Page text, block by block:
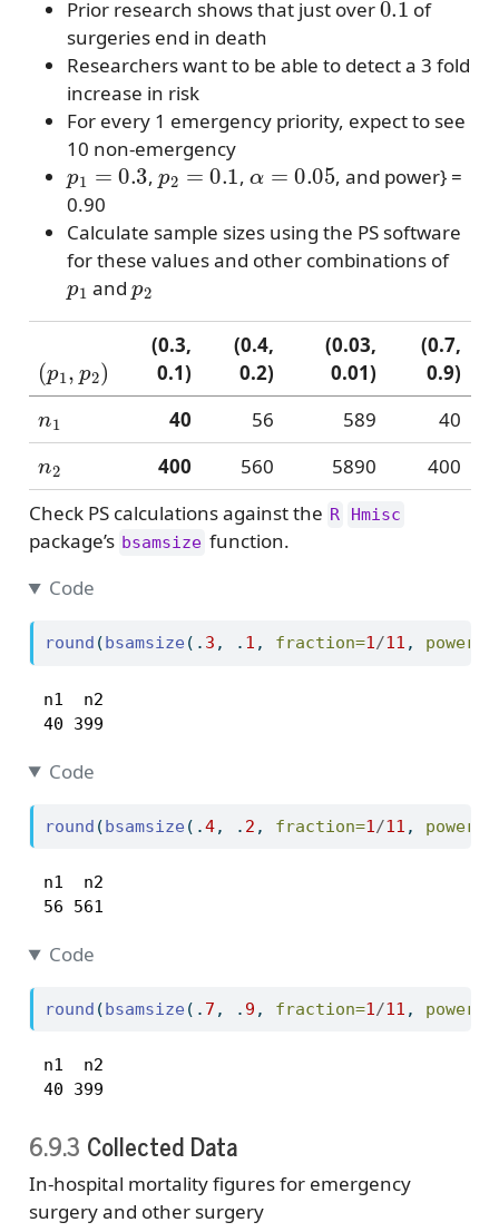
Prior research shows that just over
of
surgeries end in death
Researchers want to be able to detect a 3 fold
increase in risk
For every 1 emergency priority, expect to see
10 non-emergency
p1 =0.3
,
p2=0.1
,
0.05
, and power} =
0.90
Calculate sample sizes using the PS software
for these values and other combinations of
p1
and
p2
( 2
(0.3,
0.1)
(0.4,
0.2)
(0.03,
0.01)
(0.7,
0.9)
n1
40 56 589 40
n2
400 560 5890
400
Check PS calculations against the R Hmisc
package’s bsamsize function.
Code
round ( bsamsize (. 3 , . 1 , fraction=1/11 , power=
n1  n2
40 399
Code
round (bsamsize (.4, . 2 , fraction=1/11 , power=
n1  n2
56 561
Code
round (bsamsize (. 7 , . 9 , fraction=1/11 , power=
n1  n2
40 399
6.9.3 Collected Data
In-hospital mortality figures for emergency
surgery and other surgery